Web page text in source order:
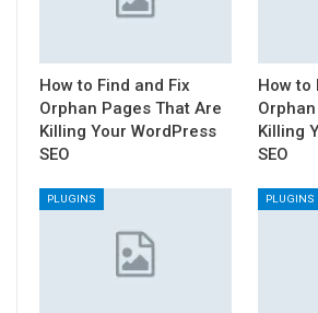
How to Find and Fix
Orphan Pages That Are
Killing Your WordPress
SEO
How to
Killing
SEO
PLUGINS PLUGINS